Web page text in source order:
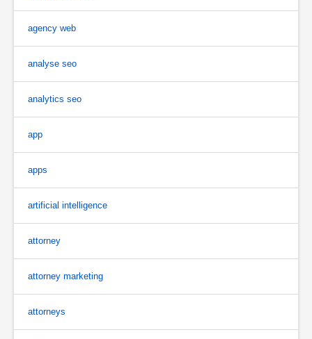
agency web
analyse seo
analytics seo
app
apps
artificial intelligence
attorney
attorney marketing
attorneys